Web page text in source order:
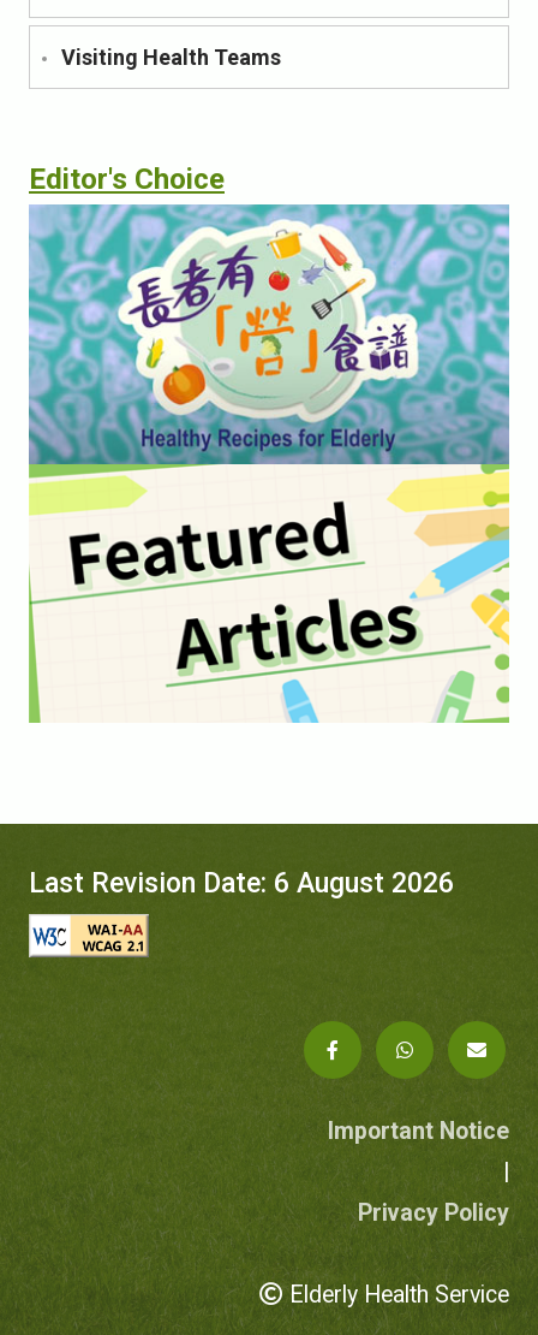
Visiting Health Teams
Editor's Choice
Last Revision Date: 6 August 2026
Important Notice
Privacy Policy
Elderly Health Service